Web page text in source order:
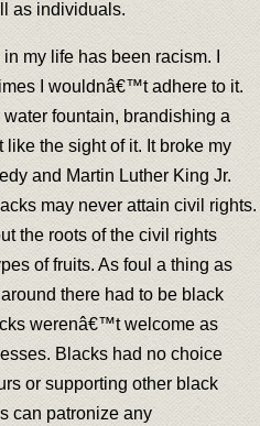
as individuals.
my life has been racism. I
I wouldnâ€™t adhere to it.
fountain, brandishing a
the sight of it. It broke my
and Martin Luther King Jr.
may never attain civil rights.
the roots of the civil rights
of fruits. As foul a thing as
there had to be black
werenâ€™t welcome as
Blacks had no choice
or supporting other black
can patronize any